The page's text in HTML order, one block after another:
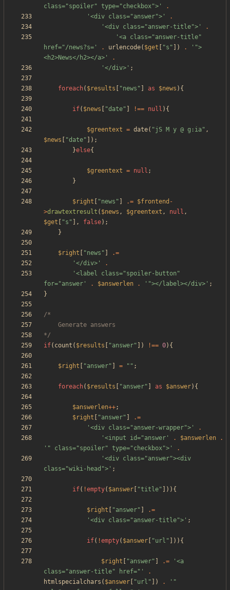
class="spoiler" type="checkbox">'
.
'<div class="answer">'
.
'<div class="answer-title">'
.
'<a class="answer-title"
href="/news?s='
. urlencode( $get "s " ]) .
'">
<h2>News</h2></a>'
.
'</div>' ;
foreach( $results "news " as $news ){
if( $news "date" !== null ){
$greentext = date( "jS M y @ g:ia" ,
$news
"date" ]);
}else{
$greentext = null ;
}
$right "news " .= $frontend -
>drawtextresult ( $news , $greentext , null ,
$get
"s " ], false);
}
$right "news "
.=
'</div>'
.
'<label class="spoiler-button"
for="answer'
. $answerlen . '"></label></div>' ;
}
*/
if( count ( $results "answer" ]) !== 0){
$right "answer" = " " ;
foreach( $results "answer" as $answer){
$answerlen++;
$right
"answer"
.=
'<div class="answer-wrapper">'
.
'<input id="answer'
. $answerlen
.
'" class="spoiler" type="checkbox">'
.
'<div class="answer"><div
class="wiki-head">' ;
if( !empty( $answer "title" ])){
$right "answer"
.=
'<div class="answer-title">' ;
if( !empty( $answer "url " ])){
$right "answer" .=
'<a
class="answer-title" href="'
.
htmlspecialchars ( $answer "url " ]) .
'"